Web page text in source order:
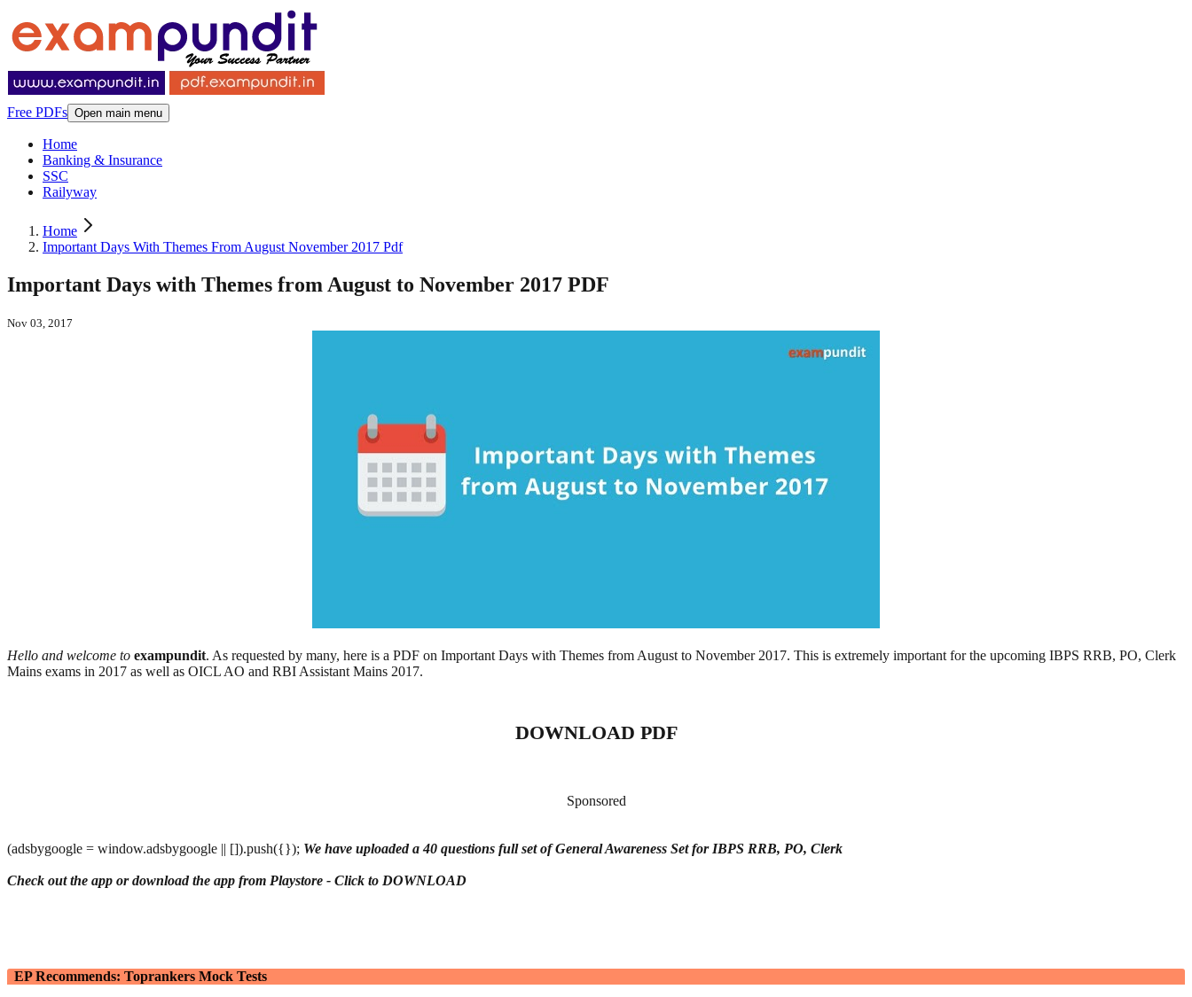
Free PDFs Open main menu
Home
Banking & Insurance
SSC
Railyway
Home
Important Days With Themes From August November 2017 Pdf
Important Days with Themes from August to November 2017 PDF
Nov 03, 2017
Hello and welcome to exampundit. As requested by many, here is a PDF on Important Days with Themes from August to November 2017. This is extremely important for the upcoming IBPS RRB, PO, Clerk
Mains exams in 2017 as well as OICL AO and RBI Assistant Mains 2017.
DOWNLOAD PDF
Sponsored
(adsbygoogle = window.adsbygoogle || []).push({}); We have uploaded a 40 questions full set of General Awareness Set for IBPS RRB, PO, Clerk
Check out the app or download the app from Playstore - Click to DOWNLOAD
EP Recommends: Toprankers Mock Tests